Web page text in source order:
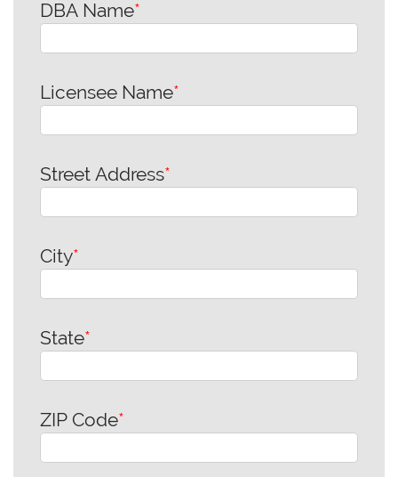
DBA Name*
Licensee Name*
Street Address*
City*
State*
ZIP Code*